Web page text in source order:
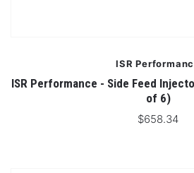
ISR
ISR Performance - Side Feed
of 6)
$658.34